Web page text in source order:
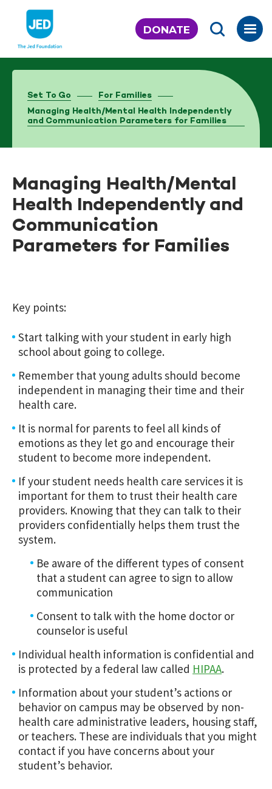
content
DONATE
Set To Go
For Families
Managing Health/Mental Health Independently
and Communication Parameters for Families
Managing Health/Mental
Health Independently and
Communication
Parameters for Families
Key points:
Start talking with your student in early high
school about going to college.
Remember that young adults should become
independent in managing their time and their
health care.
It is normal for parents to feel all kinds of
emotions as they let go and encourage their
student to become more independent.
If your student needs health care services it is
important for them to trust their health care
providers. Knowing that they can talk to their
providers confidentially helps them trust the
system.
Be aware of the different types of consent
that a student can agree to sign to allow
communication
Consent to talk with the home doctor or
counselor is useful
Individual health information is confidential and
is protected by a federal law called HIPAA.
Information about your student’s actions or
behavior on campus may be observed by non-
health care administrative leaders, housing staff,
or teachers. These are individuals that you might
contact if you have concerns about your
student’s behavior.